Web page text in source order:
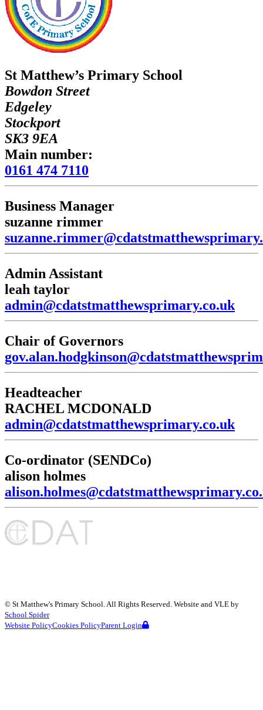
St Matthew’s Primary School
Bowdon Street
Edgeley
Stockport
SK3 9EA
Main number:
0161 474 7110
Business Manager
suzanne rimmer
Admin Assistant
leah taylor
admin@cdatstmatthewsprimary.co.uk
Chair of Governors
Headteacher
RACHEL MCDONALD
admin@cdatstmatthewsprimary.co.uk
Co-ordinator (SENDCo)
alison holmes
© St Matthew's Primary School . All Rights Reserved. Website and VLE by
School Spider
Website PolicyCookies PolicyParent Login